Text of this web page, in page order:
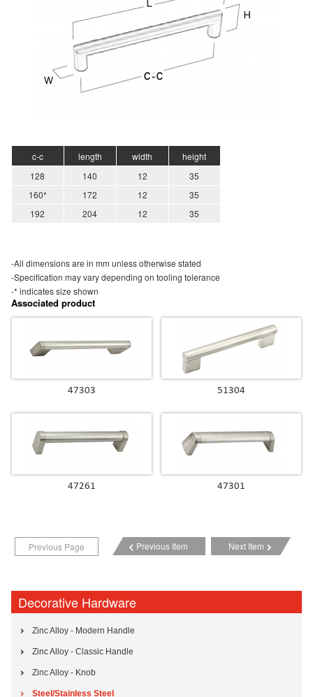
c-c length width
height
128
140 12
35
160*
172 12
35
192
204 12 35
-All dimensions are in mm unless otherwise stated
-Specification may vary depending on tooling tolerance
-* indicates size shown
Associated product
47303 51304
47261 47301
Previous Page Previous Item Next Item
Decorative Hardware
Zinc Alloy - Modern Handle
Zinc Alloy - Classic Handle
Zinc Alloy - Knob
Steel/Stainless Steel